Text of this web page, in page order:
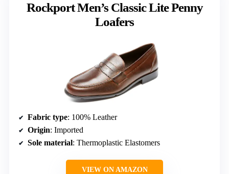
Rockport Men’s Classic Lite Penny
Loafers
Fabric type: 100% Leather
Origin: Imported
Sole material: Thermoplastic Elastomers
VIEW ON AMAZON